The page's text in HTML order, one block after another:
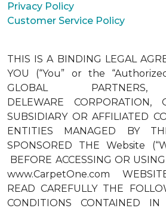
Privacy Policy
Customer Service Policy
THIS IS A BINDING LEGAL
YOU (“You” or the
GLOBAL
DELEWARE
SUBSIDIARY OR AFFILIATED
ENTITIES MANAGED BY
SPONSORED THE Website
BEFORE ACCESSING OR
www.CarpetOne.com
READ CAREFULLY THE
CONDITIONS CONTAINED